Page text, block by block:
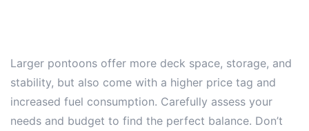
Larger pontoons offer more deck space, storage, and
stability, but also come with a higher price tag and
increased fuel consumption. Carefully assess your
needs and budget to find the perfect balance. Don’t